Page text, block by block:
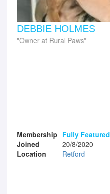
DEBBIE HOLMES
Owner at Rural Paws
Membership Fully Featured
Joined
20/8/2020
Location
Retford